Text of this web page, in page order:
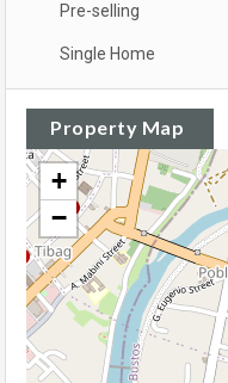
Pre-selling
Single Home
Property Map
+
−